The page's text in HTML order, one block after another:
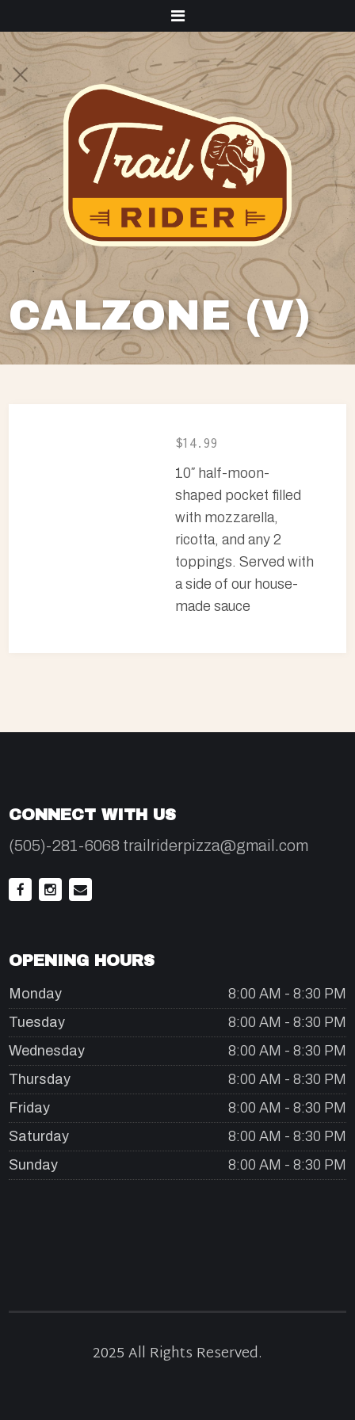
CALZONE (V)
$14.99
10″ half-moon-
shaped pocket filled
with mozzarella,
ricotta, and any 2
toppings. Served with
a side of our house-
made sauce
CONNECT WITH US
(505)-281-6068 trailriderpizza@gmail.com
OPENING HOURS
Monday
8:00 AM - 8:30 PM
Tuesday
8:00 AM - 8:30 PM
Wednesday
8:00 AM - 8:30 PM
Thursday
8:00 AM - 8:30 PM
Friday
8:00 AM - 8:30 PM
Saturday
8:00 AM - 8:30 PM
Sunday
8:00 AM - 8:30 PM
2025 All Rights Reserved.